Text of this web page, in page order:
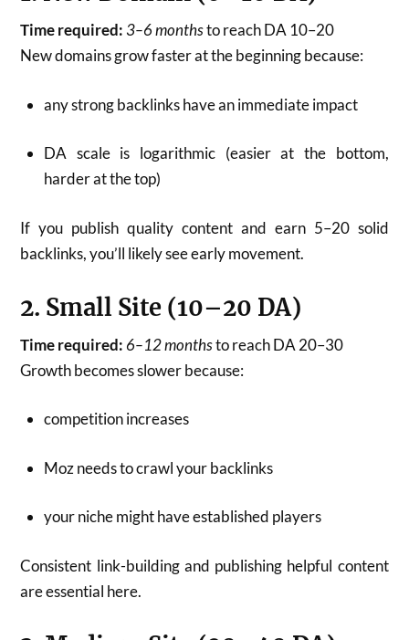
Time required: 3–6 monthsto reach DA 10–20
New domains grow faster at the beginning because:
any strong backlinks have an immediate impact
DA scale is logarithmic (easier at the bottom,
harder at the top)
If you publish quality content and earn 5–20 solid
backlinks, you’ll likely see early movement.
2. Small Site (10–20 DA)
Time required: 6–12 monthsto reach DA 20–30
Growth becomes slower because:
competition increases
Moz needs to crawl your backlinks
your niche might have established players
Consistent link-building and publishing helpful content
are essential here.